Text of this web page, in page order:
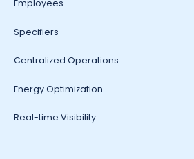
Employees
Specifiers
Centralized Operations
Energy Optimization
Real-time Visibility